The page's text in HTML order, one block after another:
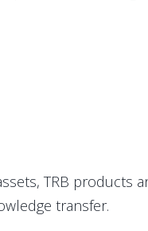
TRB products
transfer.